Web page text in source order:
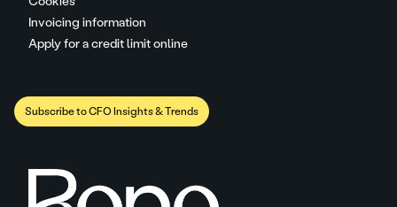
Invoicing information
Apply for a credit limit online
Subscribe to CFO Insights & Trends